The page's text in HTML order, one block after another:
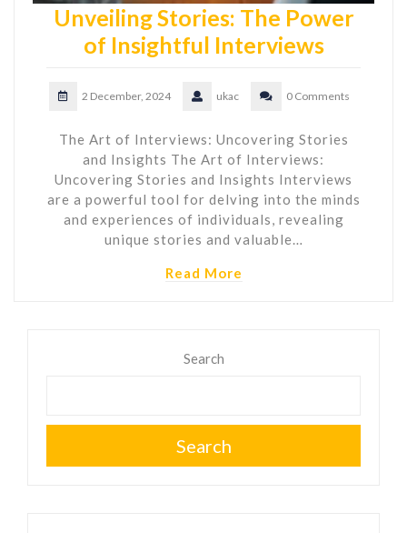
Unveiling Stories: The Power
of Insightful Interviews
2 December, 2024 ukac 0 Comments
The Art of Interviews: Uncovering Stories
and Insights The Art of Interviews:
Uncovering Stories and Insights Interviews
are a powerful tool for delving into the minds
and experiences of individuals, revealing
unique stories and valuable…
Read More
Search
Search